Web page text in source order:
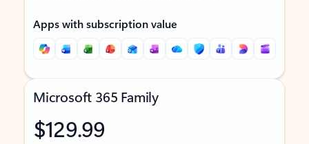
Apps with subscription value
Microsoft 365 Family
$129.99